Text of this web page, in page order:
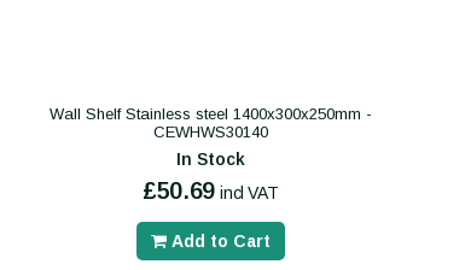
Wall Shelf Stainless steel 1400x300x250mm -
CEWHWS30140
In Stock
£50.69 incl VAT
Add to Cart